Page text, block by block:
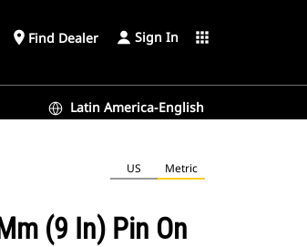
place Find Dealer Sign In apps
Latin America-English
US Metric
(9 In) Pin On